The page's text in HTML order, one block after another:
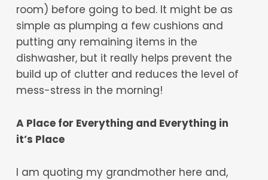
room) before going to bed. It might be as
simple as plumping a few cushions and
putting any remaining items in the
dishwasher, but it really helps prevent the
build up of clutter and reduces the level of
mess-stress in the morning!
A Place for Everything and Everything in
it’s Place
I am quoting my grandmother here and,